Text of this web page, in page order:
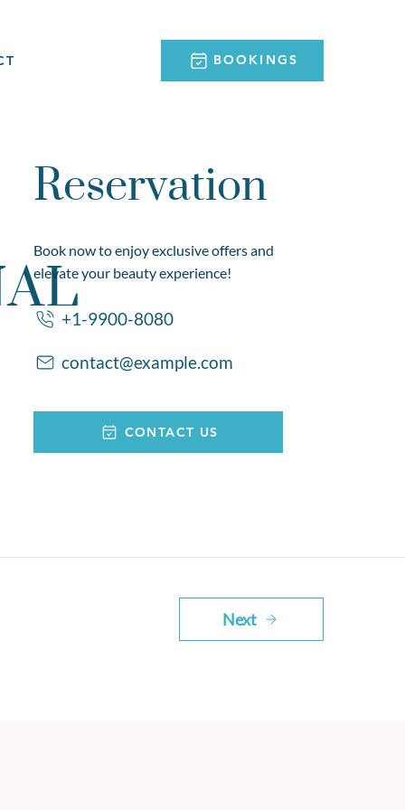
BOOKINGS
Next
Reservation
Book now to enjoy exclusive offers and
elevate your beauty experience!
+1-9900-8080
contact@example.com
CONTACT US